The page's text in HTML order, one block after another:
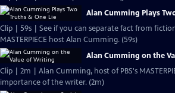
Alan Cumming Plays
Clip | 59s | See if you can separate fact from
MASTERPIECE host Alan Cumming. (59s)
Alan Cumming on the
Clip | 2m | Alan Cumming, host of PBS's
importance of the writer. (2m)